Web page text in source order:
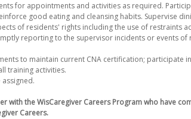
for appointments and activities as required.
good eating and cleansing habits. Supervise
of residents' rights including the use of restraints
reporting to the supervisor incidents or events
to maintain current CNA certification; participate
training activities.
with the WisCaregiver Careers Program who have
Careers.